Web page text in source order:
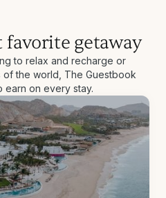
getaway
to relax and recharge or
the world, The Guestbook
earn on every stay.